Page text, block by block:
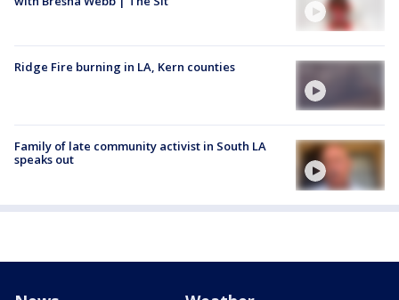
Ridge Fire burning in LA, Kern counties
Family of late community activist in South LA
speaks out